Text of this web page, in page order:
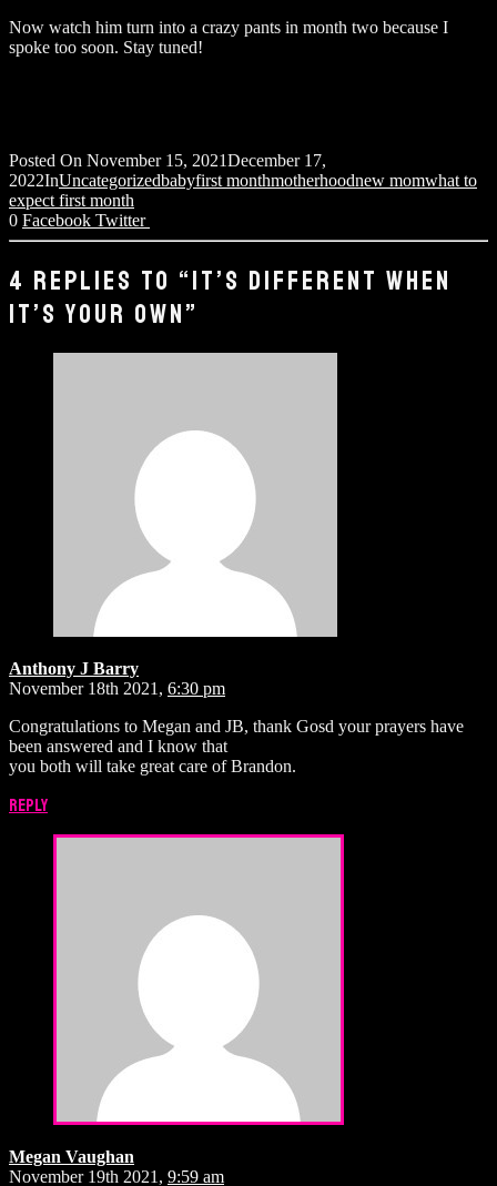
Now watch him turn into a crazy pants in month two because I
spoke too soon. Stay tuned!
Posted On November 15, 2021December 17,
2022InUncategorizedbabyfirst monthmotherhoodnew momwhat to
expect first month
0 Facebook Twitter
4 REPLIES TO “IT’S DIFFERENT WHEN
IT’S YOUR OWN”
Anthony J Barry
November 18th 2021, 6:30 pm
Congratulations to Megan and JB, thank Gosd your prayers have
been answered and I know that
you both will take great care of Brandon.
Reply
Megan Vaughan
November 19th 2021, 9:59 am